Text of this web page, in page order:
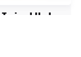
Under